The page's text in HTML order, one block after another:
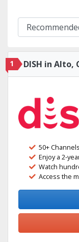
1 DISH in Alto,
50+ Channels
Enjoy a 2-
Watch
Access the